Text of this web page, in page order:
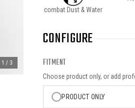
1 / 3
combat Dust & Water
CONFIGURE
FITMENT
Choose product only, or add
PRODUCT ONLY